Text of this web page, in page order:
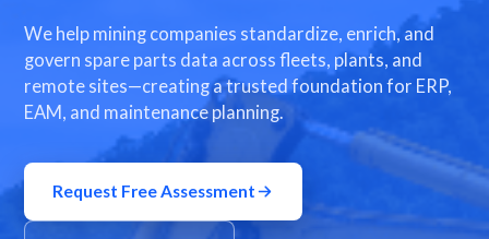
We help mining companies standardize, enrich, and
govern spare parts data across fleets, plants, and
remote sites—creating a trusted foundation for ERP,
EAM, and maintenance planning.
Request Free Assessment